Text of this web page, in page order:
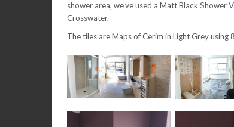
shower area, we’ve used a Matt Black
Crosswater.
The tiles are Maps of Cerim in Light Grey